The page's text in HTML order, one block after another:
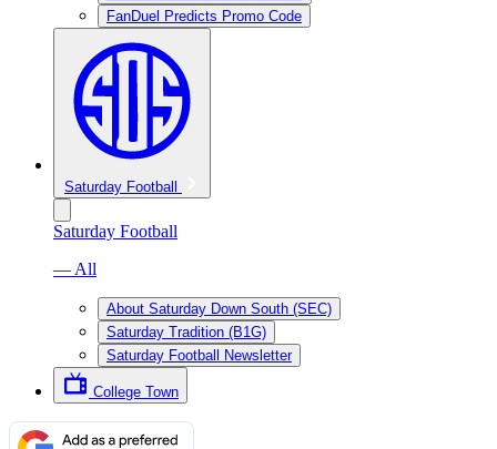
FanDuel Predicts Promo Code
Saturday Football
Saturday Football
— All
About Saturday Down South (SEC)
Saturday Tradition (B1G)
Saturday Football Newsletter
College Town